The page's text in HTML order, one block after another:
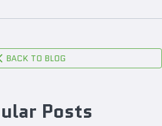
BACK TO BLOG
Posts